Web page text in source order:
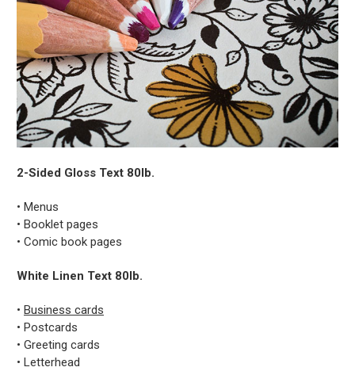
2-Sided Gloss Text 80lb.
• Menus
• Booklet pages
• Comic book pages
White Linen Text 80lb.
• Business cards
• Postcards
• Greeting cards
• Letterhead